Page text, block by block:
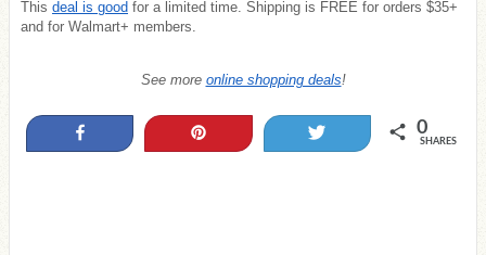
This deal is good for a limited time. Shipping is FREE for orders $35+
and for Walmart+ members.
See more online shopping deals!
0
SHARES